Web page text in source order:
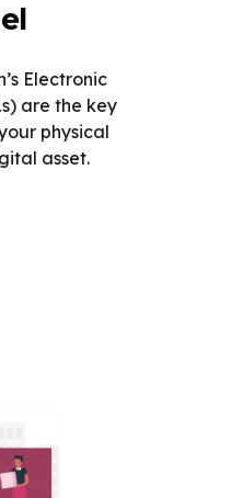
Electronic
are the key
physical
asset.